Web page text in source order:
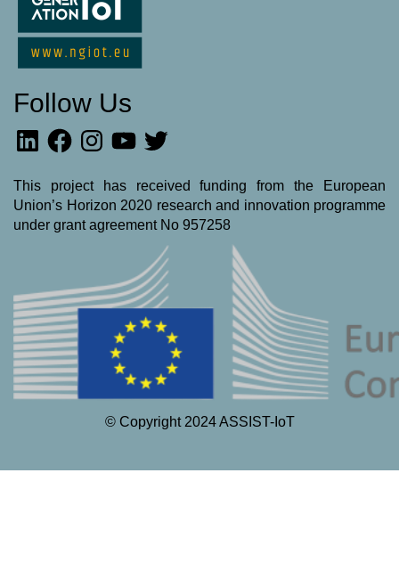
Follow Us
LinkedInFacebookInstagramYouTubeTwitter
This project has received funding from the European
Union’s Horizon 2020 research and innovation programme
under grant agreement No 957258
© Copyright 2024 ASSIST-IoT